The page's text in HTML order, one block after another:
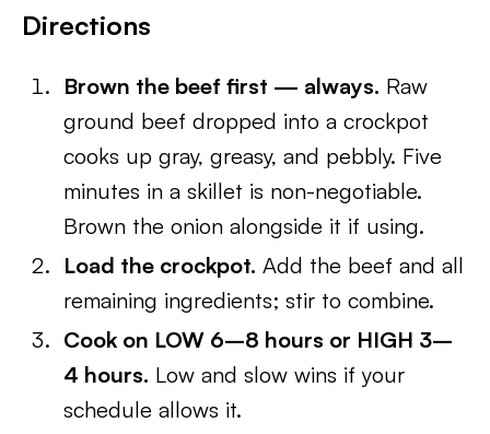
Directions
Brown the beef first — always. Raw
ground beef dropped into a crockpot
cooks up gray, greasy, and pebbly. Five
minutes in a skillet is non-negotiable.
Brown the onion alongside it if using.
Load the crockpot. Add the beef and all
remaining ingredients; stir to combine.
Cook on LOW 6–8 hours or HIGH 3–
4 hours. Low and slow wins if your
schedule allows it.